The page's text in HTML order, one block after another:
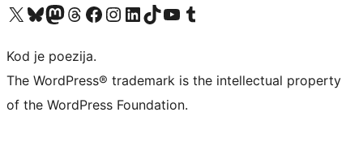
Visit our X (formerly Twitter) account
Visit our Bluesky account
Visit our Mastodon account
Visit our Threads account
Visit our Facebook page
Visit our Instagram account
Visit our LinkedIn account
Visit our TikTok account
Visit our YouTube channel
Visit our Tumblr account
Kod je poezija.
The WordPress® trademark is the intellectual property
of the WordPress Foundation.